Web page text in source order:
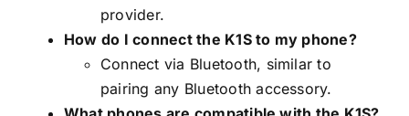
provider.
How do I connect the K1S to my phone?
Connect via Bluetooth, similar to
pairing any Bluetooth accessory.